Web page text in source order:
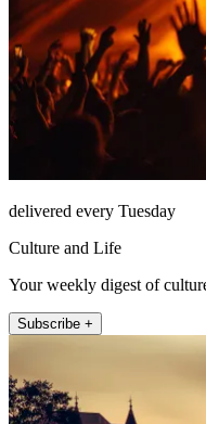
delivered every Tuesday
Culture and Life
Your weekly digest of
Subscribe +